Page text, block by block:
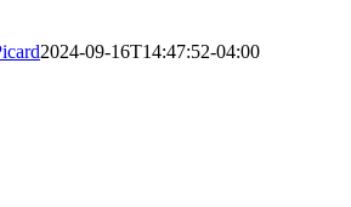
2024-09-16T14:47:52-04:00